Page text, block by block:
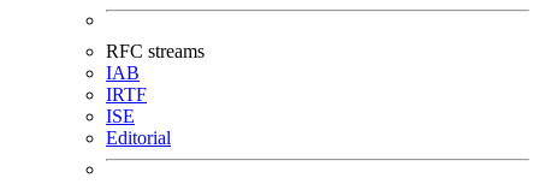
RFC streams
IAB
IRTF
ISE
Editorial